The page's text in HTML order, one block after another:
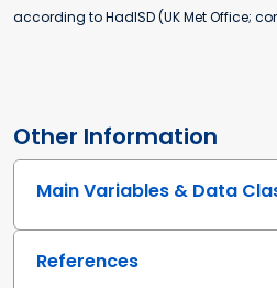
according to HadISD (UK Met Office;
Other Information
Main Variables & Data
References